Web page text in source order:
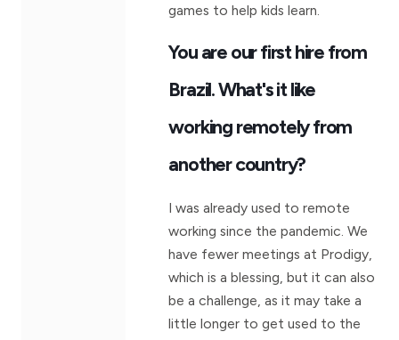
games to help kids learn.
You are our first hire from
Brazil. What's it like
working remotely from
another country?
I was already used to remote
working since the pandemic. We
have fewer meetings at Prodigy,
which is a blessing, but it can also
be a challenge, as it may take a
little longer to get used to the